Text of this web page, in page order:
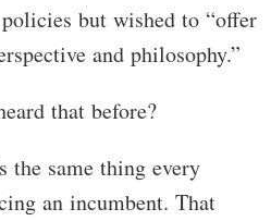
but wished to “offer
and philosophy.”
that before?
the same thing every
an incumbent. That